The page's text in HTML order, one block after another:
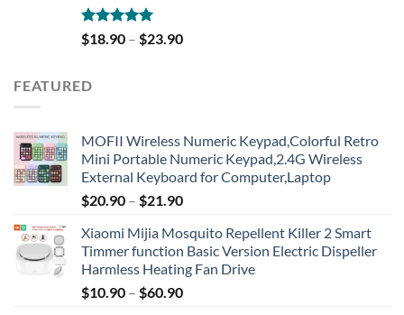
Rated5.00
out of 5
$18.90 – $23.90
FEATURED
MOFII Wireless Numeric Keypad,Colorful Retro
Mini Portable Numeric Keypad,2.4G Wireless
External Keyboard for Computer,Laptop
$20.90 – $21.90
Xiaomi Mijia Mosquito Repellent Killer 2 Smart
Timmer function Basic Version Electric Dispeller
Harmless Heating Fan Drive
$10.90 – $60.90